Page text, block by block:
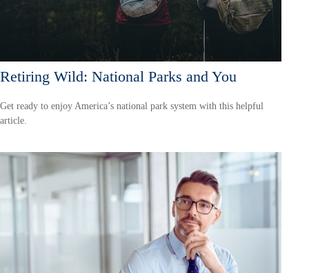
Retiring Wild: National Parks and You
Get ready to enjoy America’s national park system with this helpful
article.